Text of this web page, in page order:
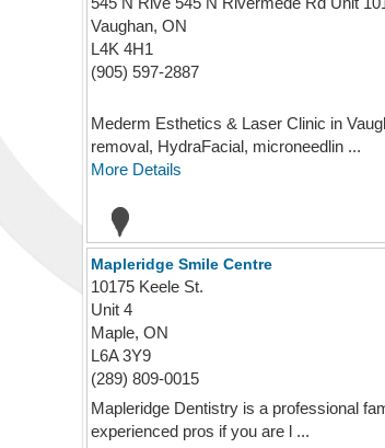
Vaughan, ON
L4K 4H1
(905) 597-2887
Mederm Esthetics & Laser Clinic in
removal, HydraFacial, microneedlin ...
More Details
Mapleridge Smile Centre
10175 Keele St.
Unit 4
Maple, ON
L6A 3Y9
(289) 809-0015
Mapleridge Dentistry is a professional
experienced pros if you are l ...